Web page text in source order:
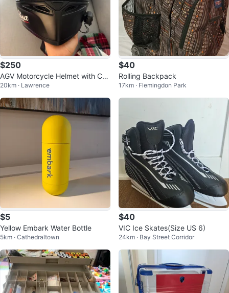
$250
AGV Motorcycle Helmet with Car
do Bluetooth
20km · Lawrence
$40
Rolling Backpack
17km · Flemingdon Park
$5
Yellow Embark Water Bottle
5km · Cathedraltown
$40
VIC Ice Skates(Size US 6)
24km · Bay Street Corridor